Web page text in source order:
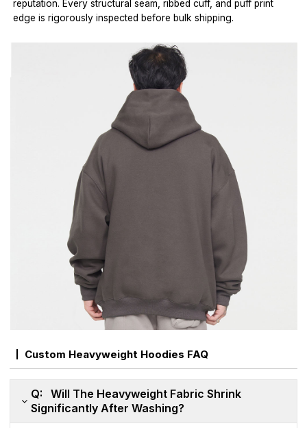
reputation. Every structural seam, ribbed cuff, and puff print
edge is rigorously inspected before bulk shipping.
Custom Heavyweight Hoodies FAQ
Q: Will The Heavyweight Fabric Shrink
Significantly After Washing?